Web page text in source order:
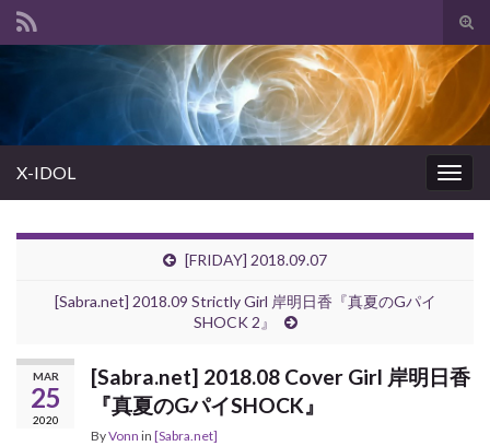
Search for:
X-IDOL
[FRIDAY] 2018.09.07
[Sabra.net] 2018.09 Strictly Girl 岸明日香『真夏のGパイ
SHOCK 2』
MAR
25
2020
[Sabra.net] 2018.08 Cover Girl 岸明日香
『真夏のGパイSHOCK』
ByVonn in [Sabra.net]